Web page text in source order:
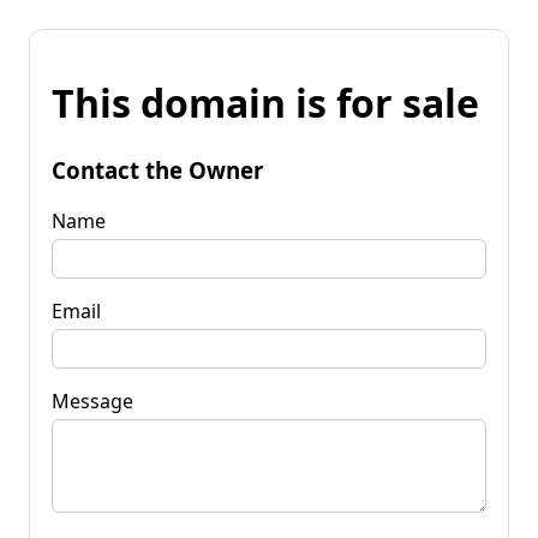
This domain is for sale
Contact the Owner
Name
Email
Message